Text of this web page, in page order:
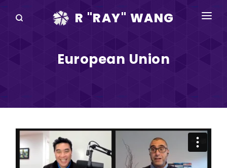
R "RAY" WANG
DISRUPTV
EVENTS
IN THE NEWS
European Union